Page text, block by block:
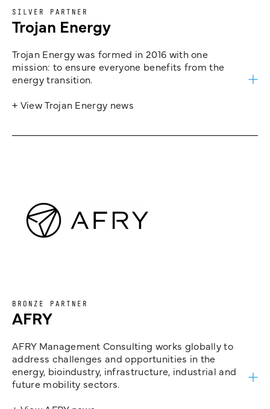
SILVER PARTNER
Trojan Energy
Trojan Energy was formed in 2016 with one
mission: to ensure everyone benefits from the
energy transition.
+ View Trojan Energy news
BRONZE PARTNER
AFRY
AFRY Management Consulting works globally to
address challenges and opportunities in the
energy, bioindustry, infrastructure, industrial and
future mobility sectors.